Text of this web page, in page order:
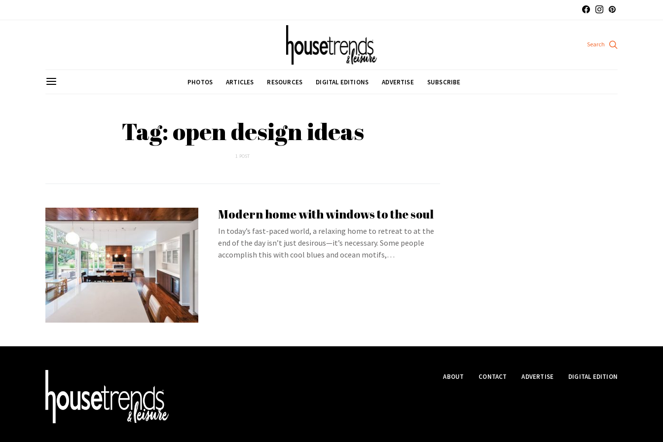
PHOTOS ARTICLES RESOURCES DIGITAL EDITIONS ADVERTISE SUBSCRIBE
Tag: open design ideas
1 POST
Modern home with windows to the soul
In today’s fast-paced world, a relaxing home to retreat to at the
end of the day isn’t just desirous—it’s necessary. Some people
accomplish this with cool blues and ocean motifs,…
ABOUT CONTACT ADVERTISE DIGITAL EDITION